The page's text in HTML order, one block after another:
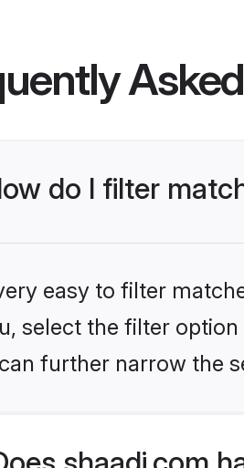
do I filter
easy to filter
select the filter
further narrow the